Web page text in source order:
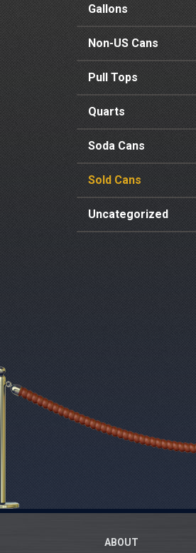
Gallons
Non-US Cans
Pull Tops
Quarts
Soda Cans
Sold Cans
Uncategorized
ABOUT